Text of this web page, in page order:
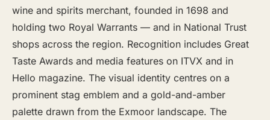
wine and spirits merchant, founded in 1698 and
holding two Royal Warrants — and in National Trust
shops across the region. Recognition includes Great
Taste Awards and media features on ITVX and in
Hello magazine. The visual identity centres on a
prominent stag emblem and a gold-and-amber
palette drawn from the Exmoor landscape. The